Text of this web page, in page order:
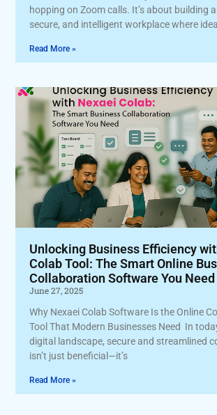
hopping on Zoom calls. It’s about building
secure, and intelligent workplace where
Read More »
Unlocking Business Efficiency
Colab Tool: The Smart Online
Collaboration Software You Need
June 27, 2025
Why Nexaei Colab Software Is the Online
Tool That Modern Businesses Need In
digital landscape, secure and streamlined
isn’t just beneficial—it’s
Read More »